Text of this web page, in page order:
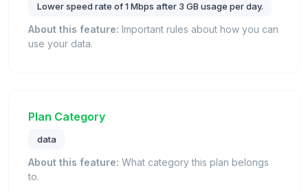
Lower speed rate of 1 Mbps after 3 GB usage per day.
About this feature: Important rules about how you can
use your data.
Plan Category
data
About this feature: What category this plan belongs
to.